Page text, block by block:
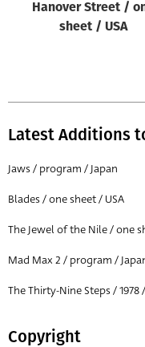
Hanover Street /
sheet / USA
Latest Additions
Jaws / program / Japan
Blades / one sheet / USA
The Jewel of the Nile / one
Mad Max 2 / program /
The Thirty-Nine Steps / 1978
Copyright